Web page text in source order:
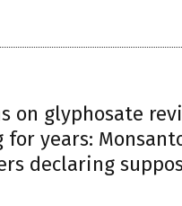
on glyphosate
for years:
declaring